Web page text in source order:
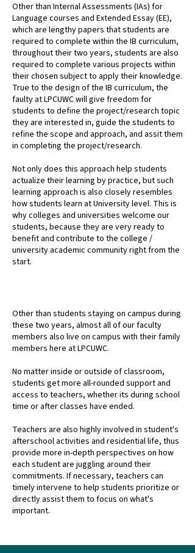
Other than Internal Assessments (IAs) for
Language courses and Extended Essay (EE),
which are lengthy papers that students are
required to complete within the IB curriculum,
throughout their two years, students are also
required to complete various projects within
their chosen subject to apply their knowledge.
True to the design of the IB curriculum, the
faulty at LPCUWC will give freedom for
students to define the project/research topic
they are interested in, guide the students to
refine the scope and approach, and assit them
in completing the project/research.
Not only does this approach help students
actualize their learning by practice, but such
learning approach is also closely resembles
how students learn at University level. This is
why colleges and universities welcome our
students, because they are very ready to
benefit and contribute to the college /
university academic community right from the
start.
Other than students staying on campus during
these two years, almost all of our faculty
members also live on campus with their family
members here at LPCUWC.
No matter inside or outside of classroom,
students get more all-rounded support and
access to teachers, whether its during school
time or after classes have ended.
Teachers are also highly involved in student's
afterschool activities and residential life, thus
provide more in-depth perspectives on how
each student are juggling around their
commitments. If necessary, teachers can
timely intervene to help students prioritize or
directly assist them to focus on what's
important.